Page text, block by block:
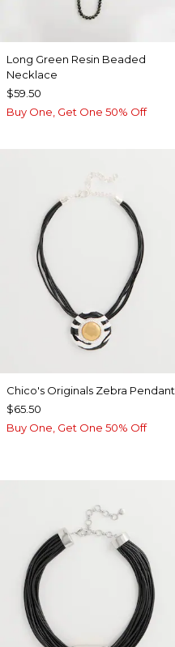
Long Green Resin Beaded
Necklace
$59.50
Buy One, Get One 50% Off
Chico's Originals Zebra Pendant
$65.50
Buy One, Get One 50% Off